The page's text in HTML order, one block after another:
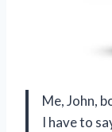
Me, John,
I have to